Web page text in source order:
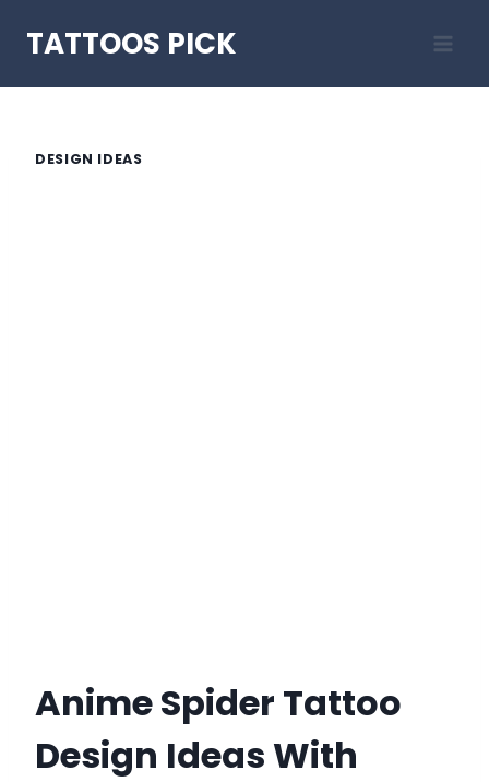
TATTOOS PICK
DESIGN IDEAS
Anime Spider Tattoo
Design Ideas With